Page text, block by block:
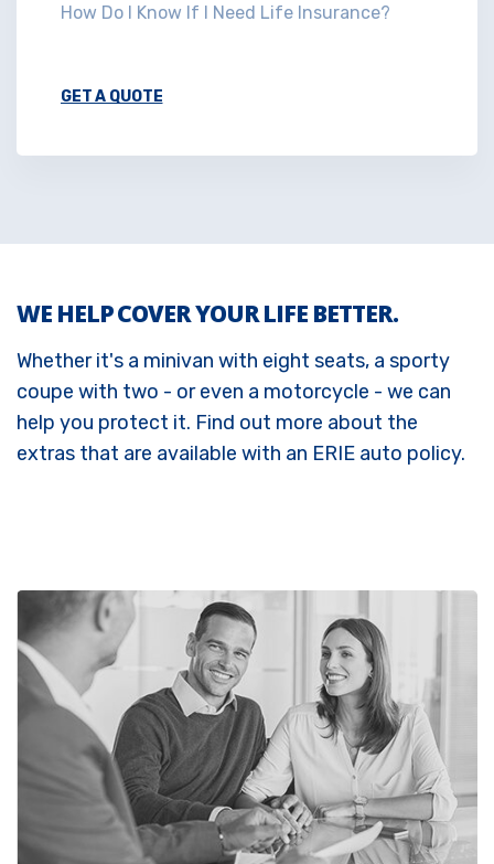
How Do I Know If I Need Life Insurance?
GET A QUOTE
WE HELP COVER YOUR LIFE BETTER.
Whether it's a minivan with eight seats, a sporty
coupe with two - or even a motorcycle - we can
help you protect it. Find out more about the
extras that are available with an ERIE auto policy.